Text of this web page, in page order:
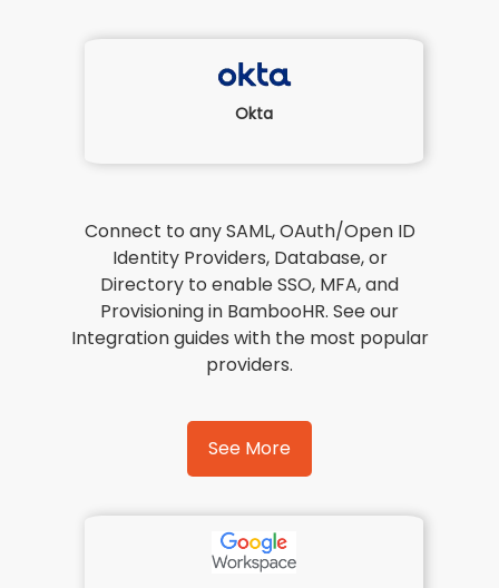
Okta
Connect to any SAML, OAuth/Open ID
Identity Providers, Database, or
Directory to enable SSO, MFA, and
Provisioning in BambooHR. See our
Integration guides with the most popular
providers.
See More